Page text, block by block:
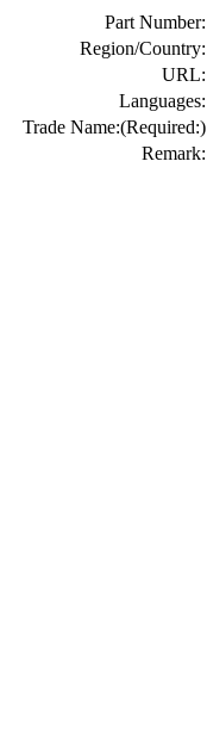
Part Number:
Region/Country:
URL:
Languages:
Trade Name:(Required:)
Remark: